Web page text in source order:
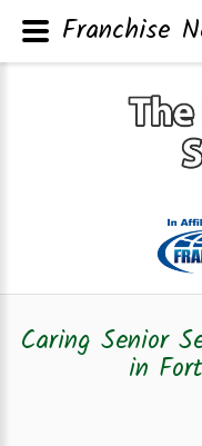
Caring Senior
in
Franchise